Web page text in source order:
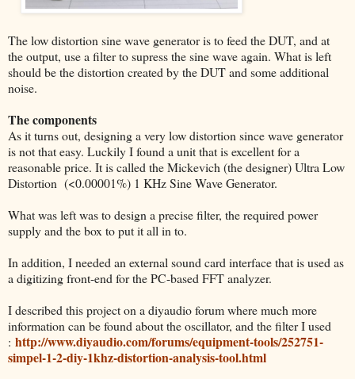
The low distortion sine wave generator is to feed the DUT, and at
the output, use a filter to supress the sine wave again. What is left
should be the distortion created by the DUT and some additional
noise.
The components
As it turns out, designing a very low distortion since wave generator
is not that easy. Luckily I found a unit that is excellent for a
reasonable price. It is called the Mickevich (the designer) Ultra Low
Distortion (<0.00001%) 1 KHz Sine Wave Generator.
What was left was to design a precise filter, the required power
supply and the box to put it all in to.
In addition, I needed an external sound card interface that is used as
a digitizing front-end for the PC-based FFT analyzer.
I described this project on a diyaudio forum where much more
information can be found about the oscillator, and the filter I used
: http://www.diyaudio.com/forums/equipment-tools/252751-
simpel-1-2-diy-1khz-distortion-analysis-tool.html